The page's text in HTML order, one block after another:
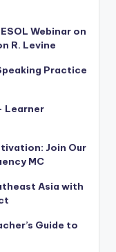
Webinar on
R. Levine
Practice
Learner
Join Our
MC
Asia with
Guide to